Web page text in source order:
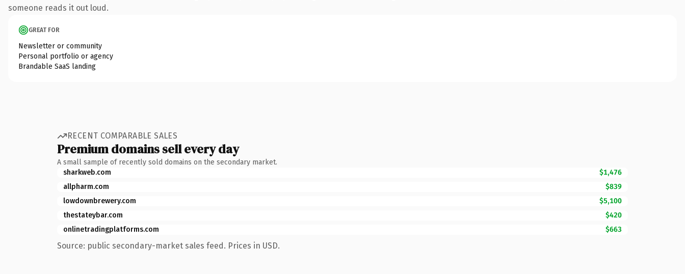
someone reads it out loud.
GREAT FOR
Newsletter or community
Personal portfolio or agency
Brandable SaaS landing
RECENT COMPARABLE SALES
Premium domains sell every day
A small sample of recently sold domains on the secondary market.
sharkweb.com
$1,476
allpharm.com
$839
lowdownbrewery.com
$5,100
thestateybar.com
$420
onlinetradingplatforms.com
$663
Source: public secondary-market sales feed. Prices in USD.